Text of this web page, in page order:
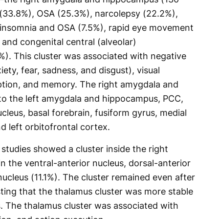
OSA (25.3%), narcolepsy (22.2%),
and OSA (7.5%), rapid eye movement
congenital central (alveolar)
This cluster was associated with negative
fear, sadness, and disgust), visual
and memory. The right amygdala and
the left amygdala and hippocampus, PCC,
basal forebrain, fusiform gyrus, medial
left orbitofrontal cortex.
showed a cluster inside the right
the ventral-anterior nucleus, dorsal-anterior
(11.1%). The cluster remained even after
that the thalamus cluster was more stable
The thalamus cluster was associated with